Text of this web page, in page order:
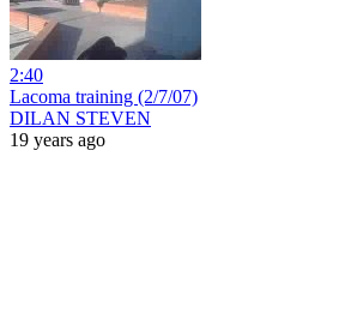
2:40
Lacoma training (2/7/07)
DILAN STEVEN
19 years ago